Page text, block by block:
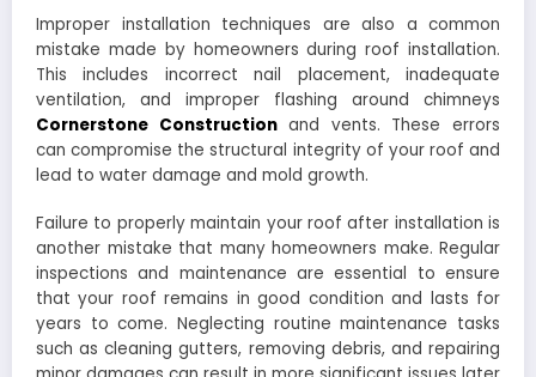
Improper installation techniques are also a common
mistake made by homeowners during roof installation.
This includes incorrect nail placement, inadequate
ventilation, and improper flashing around chimneys
Cornerstone Constructionand vents. These errors
can compromise the structural integrity of your roof and
lead to water damage and mold growth.
Failure to properly maintain your roof after installation is
another mistake that many homeowners make. Regular
inspections and maintenance are essential to ensure
that your roof remains in good condition and lasts for
years to come. Neglecting routine maintenance tasks
such as cleaning gutters, removing debris, and repairing